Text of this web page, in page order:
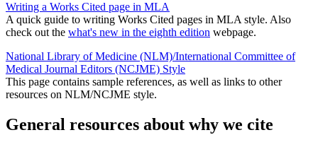
Writing a Works Cited page in MLA
A quick guide to writing Works Cited pages in MLA style. Also
check out the what's new in the eighth edition webpage.
National Library of Medicine (NLM)/International Committee of
Medical Journal Editors (NCJME) Style
This page contains sample references, as well as links to other
resources on NLM/NCJME style.
General resources about why we cite